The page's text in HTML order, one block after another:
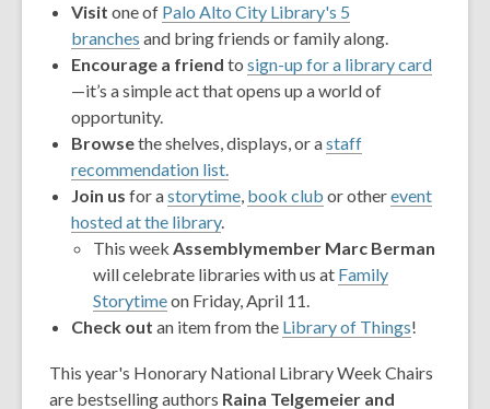
Visit one of Palo Alto City Library's 5
branches and bring friends or family along.
Encourage a friend to sign-up for a library card
—it’s a simple act that opens up a world of
opportunity.
Browsethe shelves, displays, or astaff
recommendation list.
Join us for astorytime, book club or otherevent
hosted at the library.
This week Assemblymember Marc Berman
will celebrate libraries with us at Family
Storytime,
opens
new
window
on Friday, April 11.
Check out an item from the Library of Things!
This year's Honorary National Library Week Chairs
are bestselling authors Raina Telgemeier and